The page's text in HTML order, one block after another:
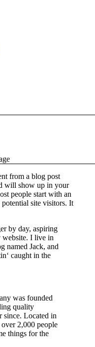
from a blog post
will show up in your
people start with an
site visitors. It
by day, aspiring
website. I live in
named Jack, and
caught in the
was founded
quality
since. Located in
2,000 people
things for the